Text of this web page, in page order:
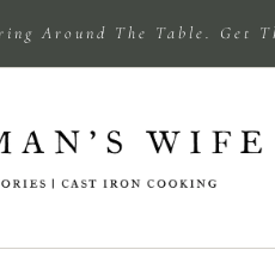
Around The Table. Get